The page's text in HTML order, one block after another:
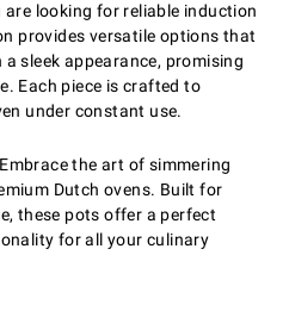
are looking for reliable induction
provides versatile options that
sleek appearance, promising
Each piece is crafted to
under constant use.
Embrace the art of simmering
Dutch ovens. Built for
these pots offer a perfect
for all your culinary